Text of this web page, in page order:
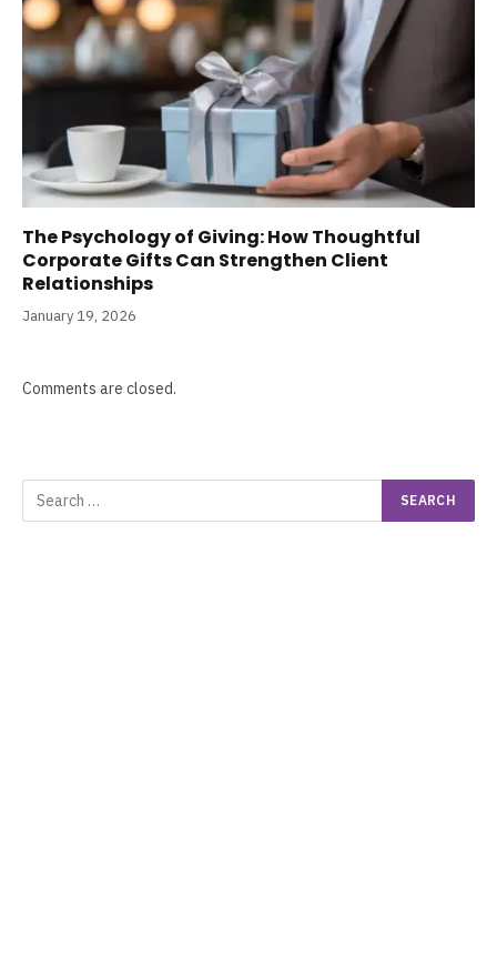
The Psychology of Giving: How Thoughtful
Corporate Gifts Can Strengthen Client
Relationships
January 19, 2026
Comments are closed.